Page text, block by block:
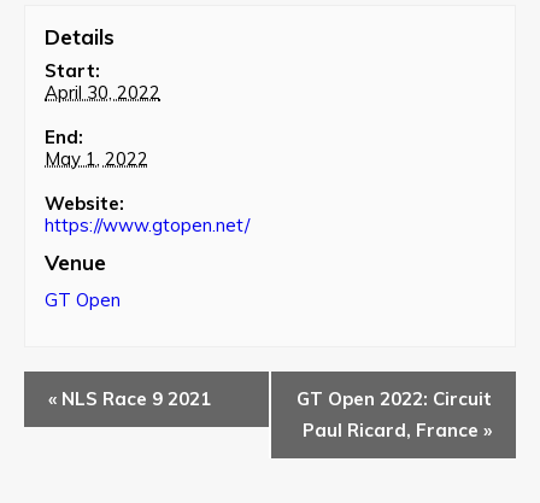
Details
Start:
April 30, 2022
End:
May 1, 2022
Website:
https://www.gtopen.net/
Venue
GT Open
« NLS Race 9 2021
GT Open 2022: Circuit
Paul Ricard, France »